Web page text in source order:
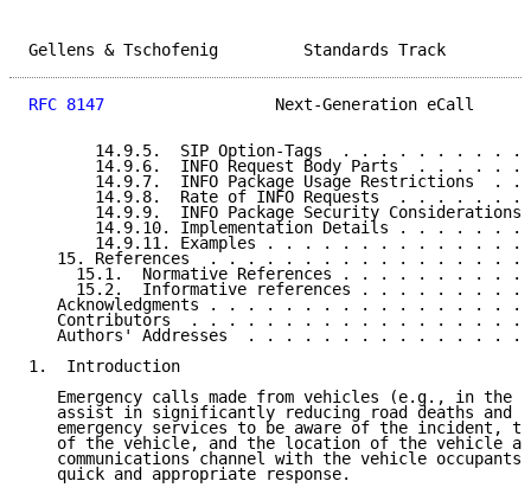
Gellens & Tschofenig
RFC 8147
Next-Generation eCall
14.9.5.  SIP Option-Tags  . . . . . . . . . .
14.9.6.  INFO Request Body Parts  . . . . . .
14.9.7.  INFO Package Usage Restrictions  . .
14.9.8.  Rate of INFO Requests  . . . . . . .
14.9.9.  INFO Package Security Considerations
14.9.10. Implementation Details . . . . . . .
14.9.11. Examples . . . . . . . . . . . . . .
15. References  . . . . . . . . . . . . . . . . .
15.1.  Normative References . . . . . . . . . .
15.2.  Informative references . . . . . . . . .
Acknowledgments . . . . . . . . . . . . . . . . .
Contributors  . . . . . . . . . . . . . . . . . .
Authors' Addresses  . . . . . . . . . . . . . . .
1.  Introduction
Emergency calls made from vehicles (e.g., in the
assist in significantly reducing road deaths and
emergency services to be aware of the incident,
of the vehicle, and the location of the vehicle
communications channel with the vehicle
   quick and appropriate response.